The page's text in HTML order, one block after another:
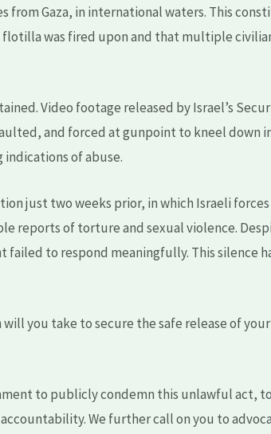
from Gaza, in international waters. This
was fired upon and that multiple
Video footage released by Israel’s
and forced at gunpoint to kneel down
of abuse.
just two weeks prior, in which Israeli
reports of torture and sexual violence.
failed to respond meaningfully. This silence
you take to secure the safe release of
to publicly condemn this unlawful act,
We further call on you to